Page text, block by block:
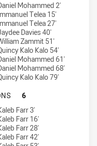
by:
Mohammed 2'
Telea 15'
Telea 27'
Davies 40'
Zammit 51'
Kalo Kalo 54'
Mohammed 61'
Mohammed 68'
Kalo Kalo 79'
DIRTY REDS SS HAS
6
by:
by: Farr 3'
Farr 16'
Farr 28'
Farr 42'